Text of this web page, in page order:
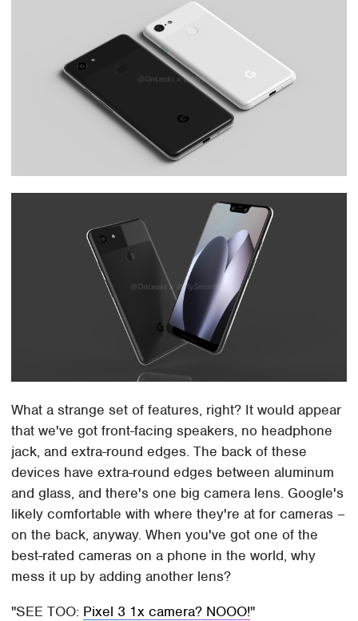
What a strange set of features, right? It would appear
that we've got front-facing speakers, no headphone
jack, and extra-round edges. The back of these
devices have extra-round edges between aluminum
and glass, and there's one big camera lens. Google's
likely comfortable with where they're at for cameras –
on the back, anyway. When you've got one of the
best-rated cameras on a phone in the world, why
mess it up by adding another lens?
SEE TOO: Pixel 3 1x camera? NOOO!